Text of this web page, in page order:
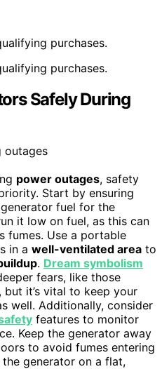
purchases.
purchases.
Safely During
power outages, safety
Start by ensuring
fuel for the
it low on fuel, as this can
fumes. Use a portable
in a well-ventilated area to
. Dream symbolism
fears, like those
it’s vital to keep your
well. Additionally, consider
features to monitor
Keep the generator away
to avoid fumes entering
generator on a flat,